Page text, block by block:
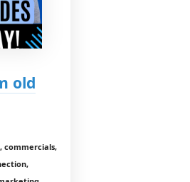
old
commercials,